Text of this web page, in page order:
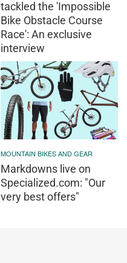
tackled the 'Impossible
Bike Obstacle Course
Race': An exclusive
interview
MOUNTAIN BIKES AND GEAR
Markdowns live on
Specialized.com: "Our
very best offers"